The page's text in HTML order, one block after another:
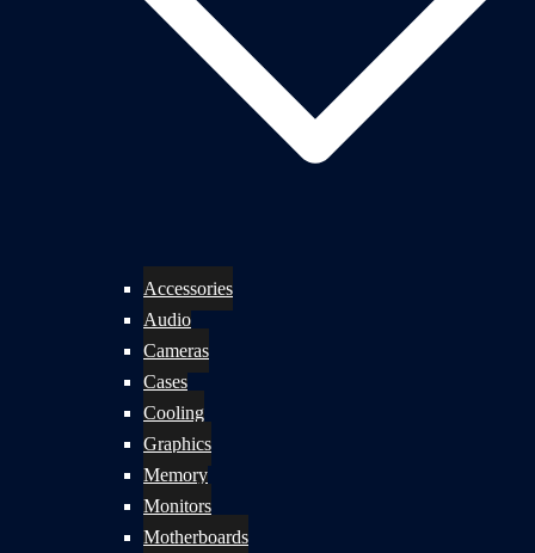
Accessories
Audio
Cameras
Cases
Cooling
Graphics
Memory
Monitors
Motherboards